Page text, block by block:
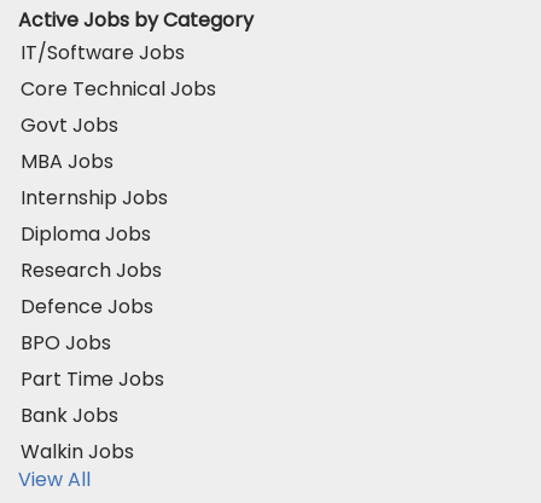
Active Jobs by Category
IT/Software Jobs
Core Technical Jobs
Govt Jobs
MBA Jobs
Internship Jobs
Diploma Jobs
Research Jobs
Defence Jobs
BPO Jobs
Part Time Jobs
Bank Jobs
Walkin Jobs
View All